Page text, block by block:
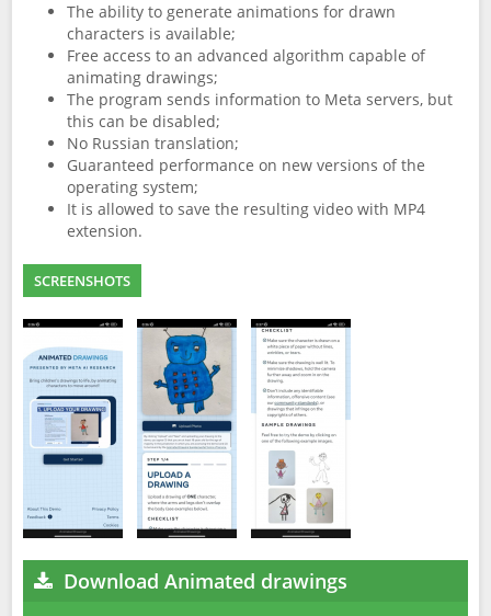
The ability to generate animations for drawn
characters is available;
Free access to an advanced algorithm capable of
animating drawings;
The program sends information to Meta servers, but
this can be disabled;
No Russian translation;
Guaranteed performance on new versions of the
operating system;
It is allowed to save the resulting video with MP4
extension.
SCREENSHOTS
Download Animated drawings